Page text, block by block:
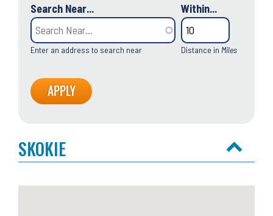
Search Near...
Enter an address to search near
Within...
Distance in Miles
SKOKIE